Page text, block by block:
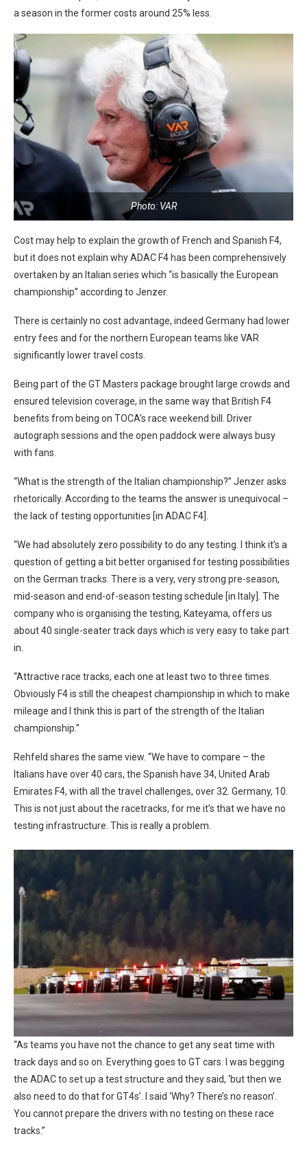
a season in the former costs around 25% less.
Photo: VAR
Cost may help to explain the growth of French and Spanish F4,
but it does not explain why ADAC F4 has been comprehensively
overtaken by an Italian series which “is basically the European
championship” according to Jenzer.
There is certainly no cost advantage, indeed Germany had lower
entry fees and for the northern European teams like VAR
significantly lower travel costs.
Being part of the GT Masters package brought large crowds and
ensured television coverage, in the same way that British F4
benefits from being on TOCA’s race weekend bill. Driver
autograph sessions and the open paddock were always busy
with fans.
“What is the strength of the Italian championship?” Jenzer asks
rhetorically. According to the teams the answer is unequivocal –
the lack of testing opportunities [in ADAC F4].
“We had absolutely zero possibility to do any testing. I think it’s a
question of getting a bit better organised for testing possibilities
on the German tracks. There is a very, very strong pre-season,
mid-season and end-of-season testing schedule [in Italy]. The
company who is organising the testing, Kateyama, offers us
about 40 single-seater track days which is very easy to take part
in.
“Attractive race tracks, each one at least two to three times.
Obviously F4 is still the cheapest championship in which to make
mileage and I think this is part of the strength of the Italian
championship.”
Rehfeld shares the same view. “We have to compare – the
Italians have over 40 cars, the Spanish have 34, United Arab
Emirates F4, with all the travel challenges, over 32. Germany, 10.
This is not just about the racetracks, for me it’s that we have no
testing infrastructure. This is really a problem.
“As teams you have not the chance to get any seat time with
track days and so on. Everything goes to GT cars. I was begging
the ADAC to set up a test structure and they said, ‘but then we
also need to do that for GT4s’. I said ‘Why? There’s no reason’.
You cannot prepare the drivers with no testing on these race
tracks.”